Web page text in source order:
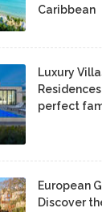
Caribbean
Luxury
perfect
European
Discover